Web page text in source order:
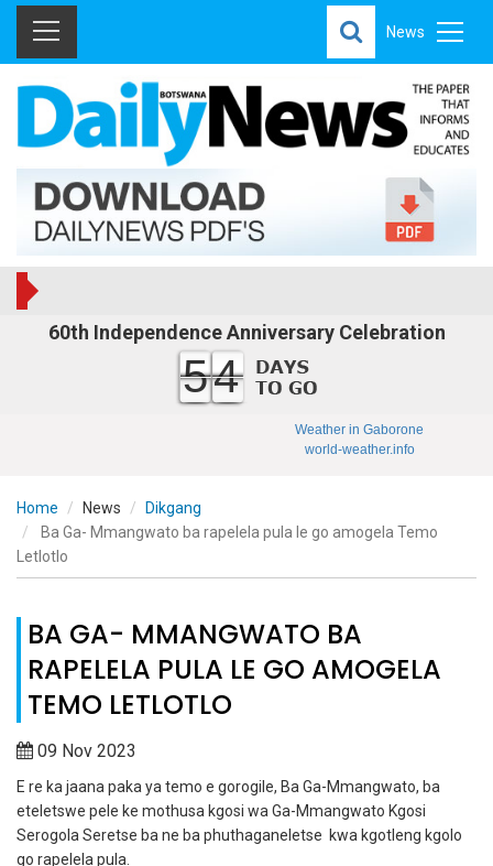
News
60th Independence Anniversary Celebration
54
Weather in Gaborone
world-weather.info
Home News
Dikgang
Ba Ga- Mmangwato ba rapelela pula le go amogela Temo
Letlotlo
BA GA- MMANGWATO BA
RAPELELA PULA LE GO AMOGELA
TEMO LETLOTLO
09 Nov 2023
E re ka jaana paka ya temo e gorogile, Ba Ga-Mmangwato, ba
eteletswe pele ke mothusa kgosi wa Ga-Mmangwato Kgosi
Serogola Seretse ba ne ba phuthaganeletse kwa kgotleng kgolo
go rapelela pula.